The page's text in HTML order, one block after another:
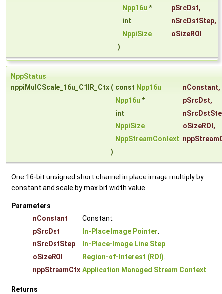
Npp16u * pSrcDst,
int
nSrcDstStep,
NppiSize
oSizeROI
)
NppStatus
nppiMulCScale_16u_C1IR_Ctx ( const Npp16u nConstant,
Npp16u * pSrcDst,
int
NppiSize
oSizeROI ,
NppStreamContext
)
One 16-bit unsigned short channel in place image multiply by
constant and scale by max bit width value.
Parameters
nConstant
Constant.
pSrcDst
In-Place Image Pointer.
nSrcDstStep
In-Place-Image Line Step.
oSizeROI
Region-of-Interest (ROI).
nppStreamCtx Application Managed Stream Context.
Returns